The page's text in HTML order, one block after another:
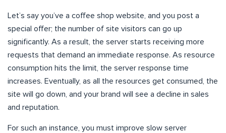
Let’s say you’ve a coffee shop website, and you post a
special offer; the number of site visitors can go up
significantly. As a result, the server starts receiving more
requests that demand an immediate response. As resource
consumption hits the limit, the server response time
increases. Eventually, as all the resources get consumed, the
site will go down, and your brand will see a decline in sales
and reputation.
For such an instance, you must improve slow server